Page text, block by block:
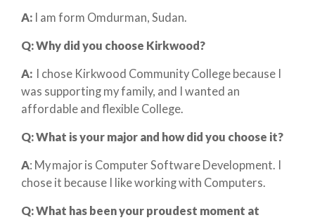
A: I am form Omdurman, Sudan.
Q: Why did you choose Kirkwood?
A: I chose Kirkwood Community College because I
was supporting my family, and I wanted an
affordable and flexible College.
Q: What is your major and how did you choose it?
A: My major is Computer Software Development. I
chose it because I like working with Computers.
Q: What has been your proudest moment at